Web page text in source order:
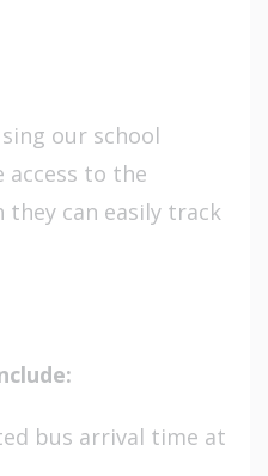
our school
access to the
they can easily track
bus arrival time at